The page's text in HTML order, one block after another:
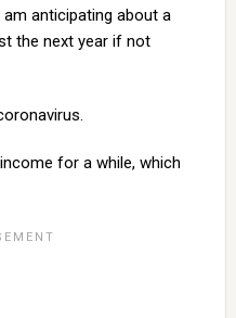
anticipating about a
the next year if not
for a while, which